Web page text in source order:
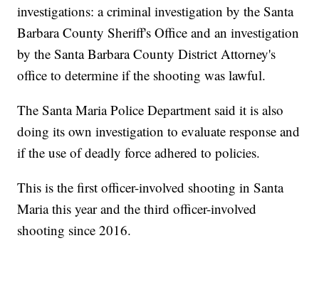
investigations: a criminal investigation by the Santa
Barbara County Sheriff's Office and an investigation
by the Santa Barbara County District Attorney's
office to determine if the shooting was lawful.
The Santa Maria Police Department said it is also
doing its own investigation to evaluate response and
if the use of deadly force adhered to policies.
This is the first officer-involved shooting in Santa
Maria this year and the third officer-involved
shooting since 2016.